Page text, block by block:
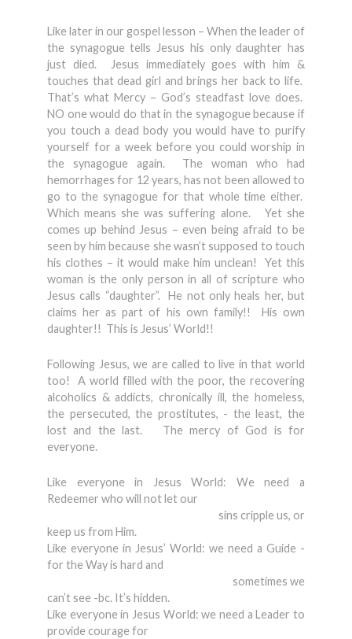
Like later in our gospel lesson – When the leader of
the synagogue tells Jesus his only daughter has
just died. Jesus immediately goes with him &
touches that dead girl and brings her back to life.
That’s what Mercy – God’s steadfast love does.
NO one would do that in the synagogue because if
you touch a dead body you would have to purify
yourself for a week before you could worship in
the synagogue again. The woman who had
hemorrhages for 12 years, has not been allowed to
go to the synagogue for that whole time either.
Which means she was suffering alone. Yet she
comes up behind Jesus – even being afraid to be
seen by him because she wasn’t supposed to touch
his clothes – it would make him unclean! Yet this
woman is the only person in all of scripture who
Jesus calls “daughter”. He not only heals her, but
claims her as part of his own family!! His own
daughter!! This is Jesus’ World!!
Following Jesus, we are called to live in that world
too! A world filled with the poor, the recovering
alcoholics & addicts, chronically ill, the homeless,
the persecuted, the prostitutes, - the least, the
lost and the last. The mercy of God is for
everyone.
Like everyone in Jesus World: We need a
Redeemer who will not let our
sins cripple us, or
keep us from Him.
Like everyone in Jesus’ World: we need a Guide -
for the Way is hard and
sometimes we
can’t see -bc. It’s hidden.
Like everyone in Jesus World: we need a Leader to
provide courage for